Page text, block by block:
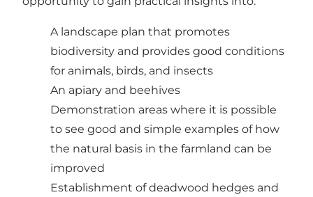
A landscape plan that promotes
biodiversity and provides good conditions
for animals, birds, and insects
An apiary and beehives
Demonstration areas where it is possible
to see good and simple examples of how
the natural basis in the farmland can be
improved
Establishment of deadwood hedges and